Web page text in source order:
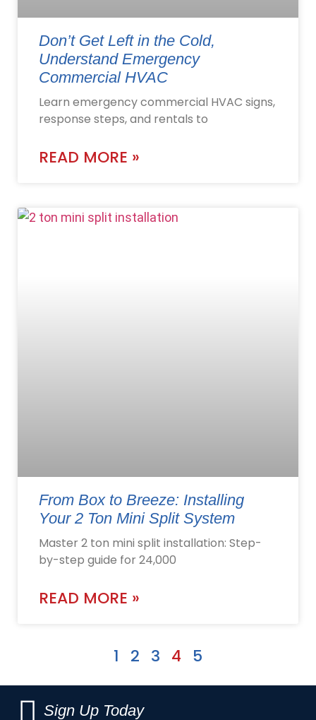
Don’t Get Left in the Cold,
Understand Emergency
Commercial HVAC
Learn emergency commercial HVAC signs,
response steps, and rentals to
READ MORE »
From Box to Breeze: Installing
Your 2 Ton Mini Split System
Master 2 ton mini split installation: Step-
by-step guide for 24,000
READ MORE »
1 2 3 4 5
Sign Up Today